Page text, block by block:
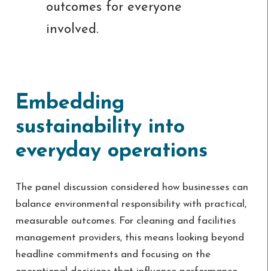
outcomes for everyone
involved.
Embedding
sustainability into
everyday operations
The panel discussion considered how businesses can
balance environmental responsibility with practical,
measurable outcomes. For cleaning and facilities
management providers, this means looking beyond
headline commitments and focusing on the